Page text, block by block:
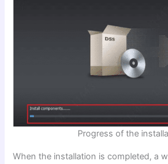
Progress of the
When the installation is completed, a